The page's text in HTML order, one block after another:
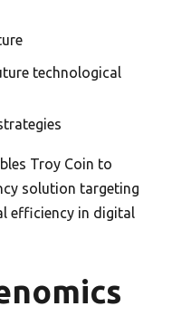
technological
Troy Coin to
solution targeting
efficiency in digital